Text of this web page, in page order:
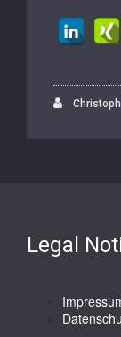
Christoph
Legal